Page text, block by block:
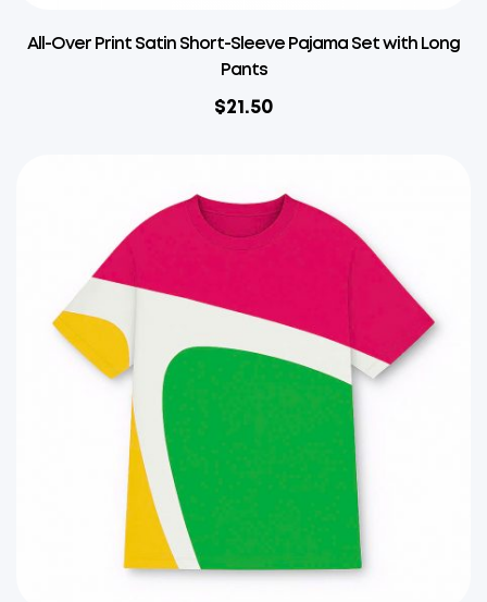
All-Over Print Satin Short-Sleeve Pajama Set with Long
Pants
$21.50